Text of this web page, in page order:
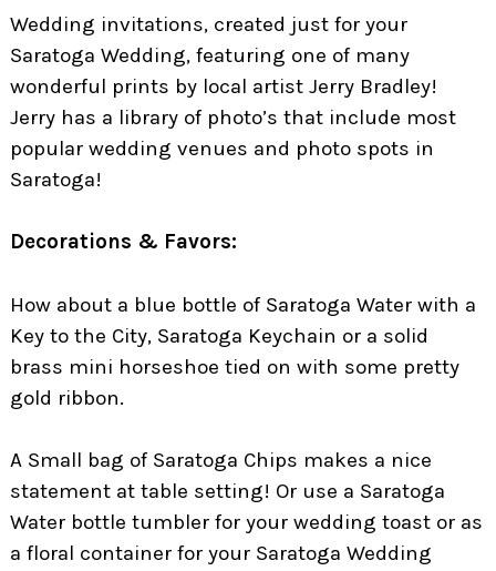
Wedding invitations, created just for your
Saratoga Wedding, featuring one of many
wonderful prints by local artist Jerry Bradley!
Jerry has a library of photo’s that include most
popular wedding venues and photo spots in
Saratoga!
Decorations & Favors:
How about a blue bottle of Saratoga Water with a
Key to the City, Saratoga Keychain or a solid
brass mini horseshoe tied on with some pretty
gold ribbon.
A Small bag of Saratoga Chips makes a nice
statement at table setting! Or use a Saratoga
Water bottle tumbler for your wedding toast or as
a floral container for your Saratoga Wedding